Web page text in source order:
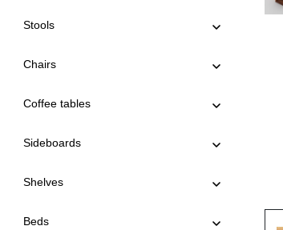
Stools
Chairs
Coffee tables
Sideboards
Shelves
Beds